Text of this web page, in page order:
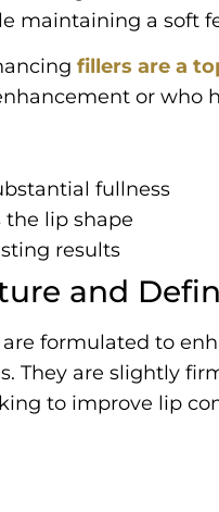
maintaining a soft
fillers are a
or who
fullness
the lip shape
results
and
are formulated to
They are slightly
to improve lip